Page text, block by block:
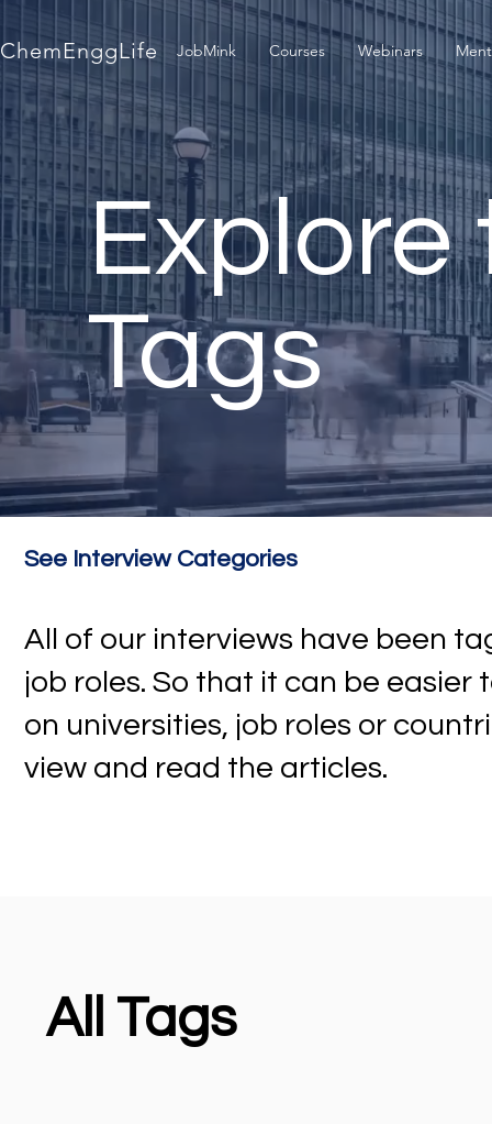
ChemEnggLife JobMink Courses Webinars
Explore
Tags
See Interview Categories
All of our interviews have been
job roles. So that it can be
on universities, job roles or
view and read the articles.
All Tags